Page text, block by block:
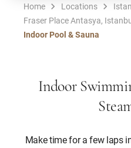
Home Locations
Fraser Place Antasya,
Indoor Pool & Sauna
Indoor
Make time for a few laps